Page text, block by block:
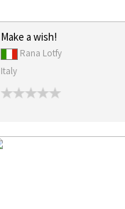
Make a wish!
Rana Lotfy
Italy